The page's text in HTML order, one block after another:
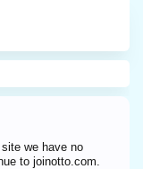
we have no
to joinotto.com.